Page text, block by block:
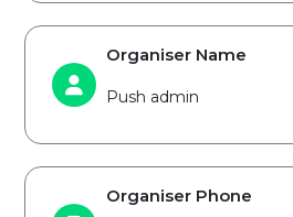
Organiser Name
Push admin
Organiser Phone